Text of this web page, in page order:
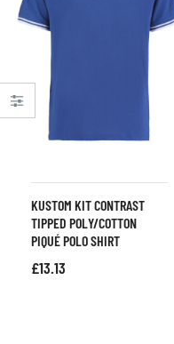
KUSTOM KIT CONTRAST
TIPPED POLY/COTTON
PIQUÉ POLO SHIRT
£13.13